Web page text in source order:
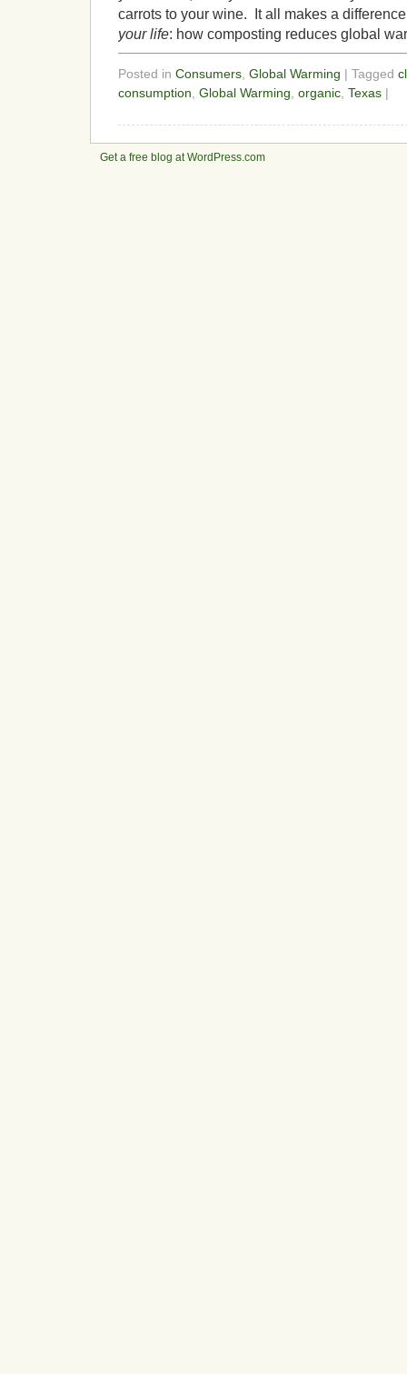
carrots to your wine. It all makes a
your life: how composting reduces global
Posted in Consumers Global Warming | Tagged
consumption Global Warming organic Texas |
Get a free blog at WordPress.com